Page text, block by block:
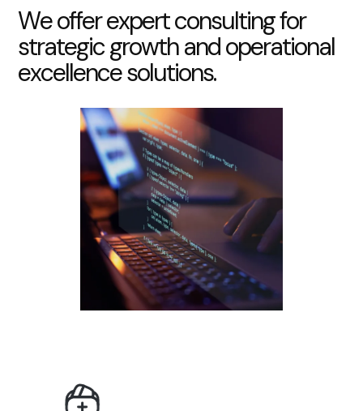
Weofferexpertconsultingfor
strategicgrowth andoperational
excellencesolutions.